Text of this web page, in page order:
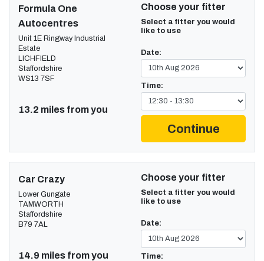
Formula One
Autocentres
Unit 1E Ringway Industrial
Estate
LICHFIELD
Staffordshire
WS13 7SF
13.2 miles from you
Choose your fitter
Select a fitter you would
like to use
Date:
Time:
Continue
Car Crazy
Lower Gungate
TAMWORTH
Staffordshire
B79 7AL
14.9 miles from you
Choose your fitter
Select a fitter you would
like to use
Date:
Time: